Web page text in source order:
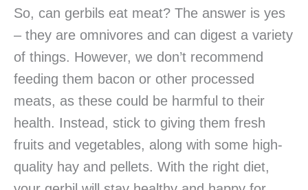
So, can gerbils eat meat? The answer is yes
– they are omnivores and can digest a variety
of things. However, we don’t recommend
feeding them bacon or other processed
meats, as these could be harmful to their
health. Instead, stick to giving them fresh
fruits and vegetables, along with some high-
quality hay and pellets. With the right diet,